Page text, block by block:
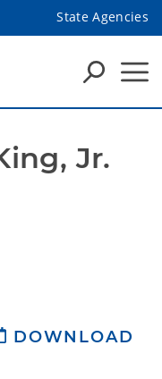
State Agencies
Jr.
DOWNLOAD